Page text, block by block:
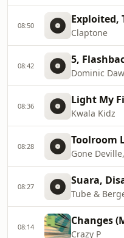
08:50
Claptone
08:42
Dominic
08:36
Kwala Kidz
08:28
Gone
08:27
Tube &
08:14
Crazy P